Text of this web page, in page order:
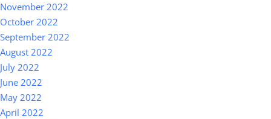
November 2022
October 2022
September 2022
August 2022
July 2022
June 2022
May 2022
April 2022